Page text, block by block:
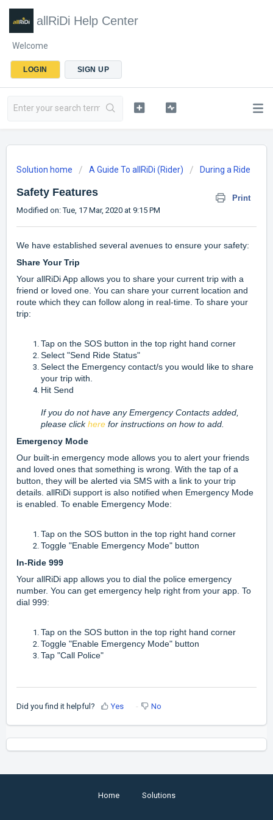
allRiDi Help Center
Welcome
LOGIN SIGN UP
Solution home A Guide To allRiDi (Rider) During a Ride
Safety Features
Print
Modified on: Tue, 17 Mar, 2020 at 9:15 PM
We have established several avenues to ensure your safety:
Share Your Trip
Your allRiDi App allows you to share your current trip with a
friend or loved one. You can share your current location and
route which they can follow along in real-time. To share your
trip:
Tap on the SOS button in the top right hand corner
Select "Send Ride Status"
Select the Emergency contact/s you would like to share
your trip with.
Hit Send
If you do not have any Emergency Contacts added,
please clickhere for instructions on how to add.
Emergency Mode
Our built-in emergency mode allows you to alert your friends
and loved ones that something is wrong. With the tap of a
button, they will be alerted via SMS with a link to your trip
details. allRiDi support is also notified when Emergency Mode
is enabled. To enable Emergency Mode:
Tap on the SOS button in the top right hand corner
Toggle "Enable Emergency Mode" button
In-Ride 999
Your allRiDi app allows you to dial the police emergency
number. You can get emergency help right from your app. To
dial 999:
Tap on the SOS button in the top right hand corner
Toggle "Enable Emergency Mode" button
Tap "Call Police"
Did you find it helpful? Yes No
Home Solutions